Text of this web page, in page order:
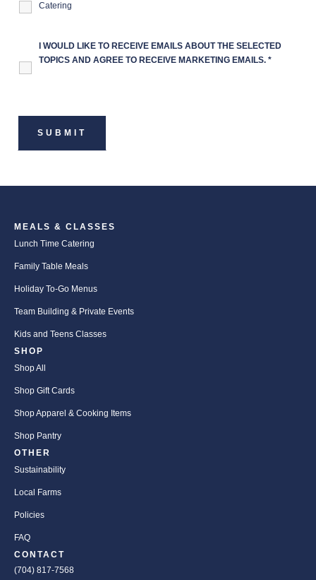
Catering
I WOULD LIKE TO RECEIVE EMAILS ABOUT THE SELECTED
TOPICS AND AGREE TO RECEIVE MARKETING EMAILS. *
MEALS & CLASSES
Lunch Time Catering
Family Table Meals
Holiday To-Go Menus
Team Building & Private Events
Kids and Teens Classes
SHOP
Shop All
Shop Gift Cards
Shop Apparel & Cooking Items
Shop Pantry
OTHER
Sustainability
Local Farms
Policies
FAQ
CONTACT
(704) 817-7568